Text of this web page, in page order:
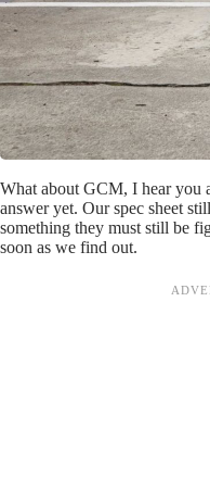
What about GCM, I hear you
answer yet. Our spec sheet
something they must still be
soon as we find out.